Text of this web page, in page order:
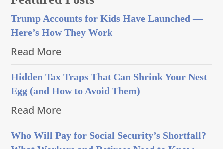
Trump Accounts for Kids Have Launched —
Here’s How They Work
Read More
Hidden Tax Traps That Can Shrink Your Nest
Egg (and How to Avoid Them)
Read More
Who Will Pay for Social Security’s Shortfall?